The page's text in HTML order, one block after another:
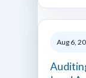
Aug 6,